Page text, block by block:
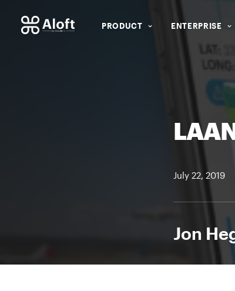
PRODUCT ENTERPRISE
July 22, 2019
Jon